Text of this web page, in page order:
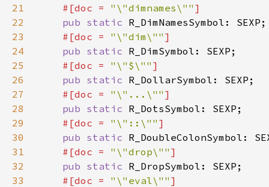
21
#[doc = "\"dimnames\""
22
pub static
23
#[doc = "\"dim\""
24
pub static
25
#[doc = "\"$\""
26
pub static
27
#[doc = "\"...\""
28
pub static
29
#[doc = "\"::\""
30
pub static
31
#[doc = "\"drop\""
32
pub static
33
#[doc = "\"eval\""